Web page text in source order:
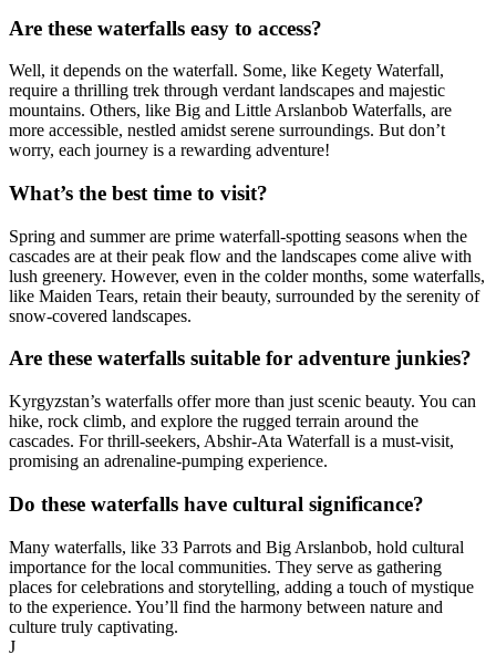
Are these waterfalls easy to access?
Well, it depends on the waterfall. Some, like Kegety Waterfall,
require a thrilling trek through verdant landscapes and majestic
mountains. Others, like Big and Little Arslanbob Waterfalls, are
more accessible, nestled amidst serene surroundings. But don’t
worry, each journey is a rewarding adventure!
What’s the best time to visit?
Spring and summer are prime waterfall-spotting seasons when the
cascades are at their peak flow and the landscapes come alive with
lush greenery. However, even in the colder months, some waterfalls,
like Maiden Tears, retain their beauty, surrounded by the serenity of
snow-covered landscapes.
Are these waterfalls suitable for adventure junkies?
Kyrgyzstan’s waterfalls offer more than just scenic beauty. You can
hike, rock climb, and explore the rugged terrain around the
cascades. For thrill-seekers, Abshir-Ata Waterfall is a must-visit,
promising an adrenaline-pumping experience.
Do these waterfalls have cultural significance?
Many waterfalls, like 33 Parrots and Big Arslanbob, hold cultural
importance for the local communities. They serve as gathering
places for celebrations and storytelling, adding a touch of mystique
to the experience. You’ll find the harmony between nature and
culture truly captivating.
J